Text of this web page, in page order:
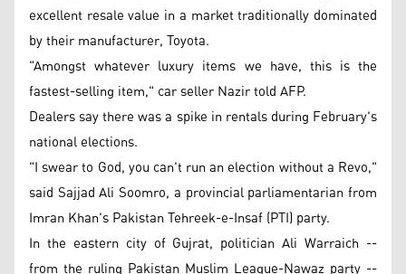
excellent resale value in a market traditionally dominated
by their manufacturer, Toyota.
"Amongst whatever luxury items we have, this is the
fastest-selling item," car seller Nazir told AFP.
Dealers say there was a spike in rentals during February's
national elections.
"I swear to God, you can't run an election without a Revo,"
said Sajjad Ali Soomro, a provincial parliamentarian from
Imran Khan's Pakistan Tehreek-e-Insaf (PTI) party.
In the eastern city of Gujrat, politician Ali Warraich --